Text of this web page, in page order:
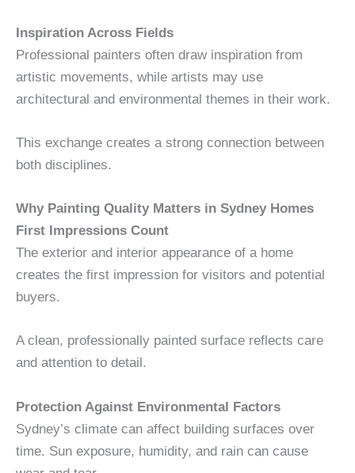
Inspiration Across Fields
Professional painters often draw inspiration from
artistic movements, while artists may use
architectural and environmental themes in their work.
This exchange creates a strong connection between
both disciplines.
Why Painting Quality Matters in Sydney Homes
First Impressions Count
The exterior and interior appearance of a home
creates the first impression for visitors and potential
buyers.
A clean, professionally painted surface reflects care
and attention to detail.
Protection Against Environmental Factors
Sydney’s climate can affect building surfaces over
time. Sun exposure, humidity, and rain can cause